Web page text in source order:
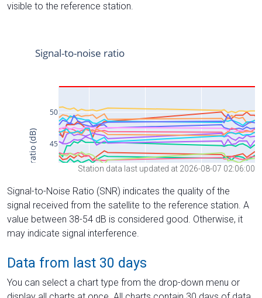
visible to the reference station.
Station data last updated at 2026-08-07 02:06:00
Signal-to-Noise Ratio (SNR) indicates the quality of the
signal received from the satellite to the reference station. A
value between 38-54 dB is considered good. Otherwise, it
may indicate signal interference.
Data from last 30 days
You can select a chart type from the drop-down menu or